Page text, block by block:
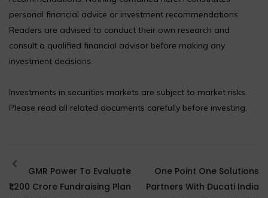
personal financial advice or investment recommendations.
Readers are advised to conduct their own research and
consult a qualified financial advisor before making any
investment decisions.
Investments in securities markets are subject to market risks.
Please read all related documents carefully before investing.
GMR Power To Evaluate
₹1,200 Crore Fundraising Plan
One Point One Solutions
Partners With Ducati India